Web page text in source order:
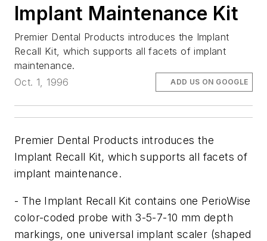
Implant Maintenance Kit
Premier Dental Products introduces the Implant
Recall Kit, which supports all facets of implant
maintenance.
Oct. 1, 1996
ADD US ON GOOGLE
Premier Dental Products introduces the
Implant Recall Kit, which supports all facets of
implant maintenance.
- The Implant Recall Kit contains one PerioWise
color-coded probe with 3-5-7-10 mm depth
markings, one universal implant scaler (shaped